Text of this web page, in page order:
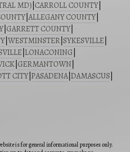
MD) CARROLL COUNTY
ALLEGANY COUNTY
GARRETT COUNTY
WESTMINSTER SYKESVILLE
LONACONING
GERMANTOWN
CITY PASADENA| DAMASCUS
is for general informational purposes only.